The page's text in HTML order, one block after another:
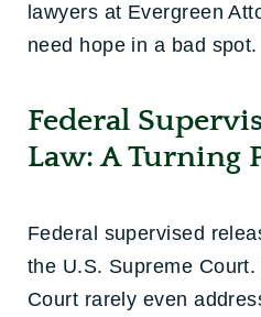
lawyers at Evergreen
need hope in a bad spot.
Federal
Law: A Turning
Federal supervised
the U.S. Supreme
Court rarely even